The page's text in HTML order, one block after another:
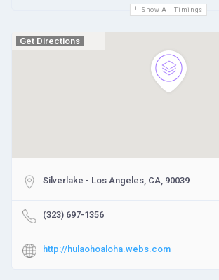
Show All Timings
Get Directions
Silverlake - Los Angeles, CA, 90039
(323) 697-1356
http://hulaohoaloha.webs.com